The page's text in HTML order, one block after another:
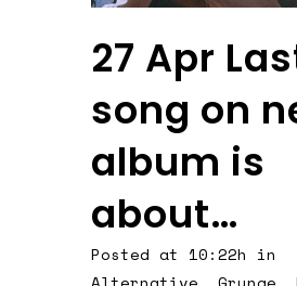
27 Apr
song on
album is
about…
Posted at 10:22h in